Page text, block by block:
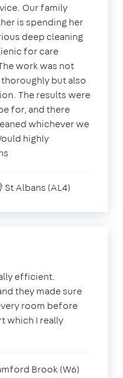
Our family
is spending her
deep cleaning
for care
work was not
but also
The results were
for, and there
whichever we
highly
St Albans (AL4)
efficient.
they made sure
room before
which I really
Brook (W6)